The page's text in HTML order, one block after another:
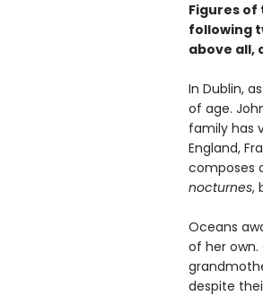
Figures of
following
above all,
In Dublin,
of age.
family has
England,
composes
nocturnes,
Oceans
of her own.
despite